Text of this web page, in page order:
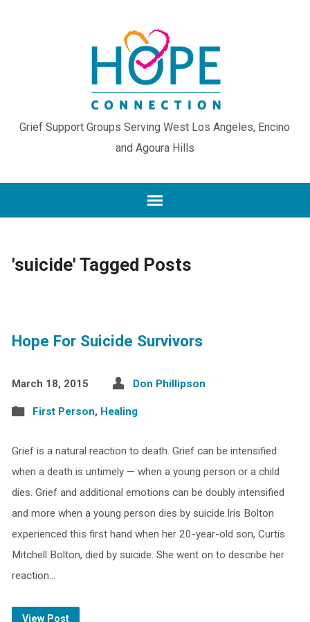
Grief Support Groups Serving West Los Angeles, Encino
and Agoura Hills
'suicide' Tagged Posts
Hope For Suicide Survivors
March 18, 2015 Don Phillipson
First Person, Healing
Grief is a natural reaction to death. Grief can be intensified
when a death is untimely — when a young person or a child
dies. Grief and additional emotions can be doubly intensified
and more when a young person dies by suicide.Iris Bolton
experienced this first hand when her 20-year-old son, Curtis
Mitchell Bolton, died by suicide. She went on to describe her
reaction…
View Post